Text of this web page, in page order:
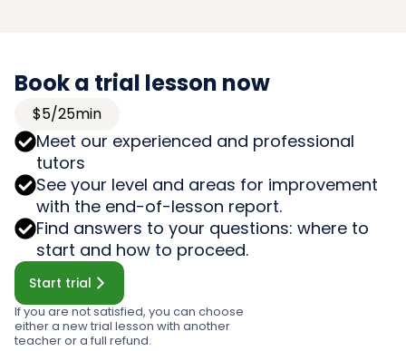
Book a trial lesson now
$5/25min
Meet our experienced and professional
tutors
See your level and areas for improvement
with the end-of-lesson report.
Find answers to your questions: where to
start and how to proceed.
Start trial
If you are not satisfied, you can choose
either a new trial lesson with another
teacher or a full refund.